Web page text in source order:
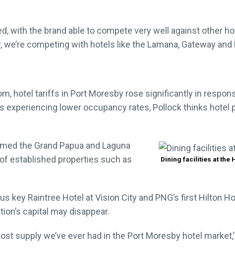
with the brand able to compete very well against other
competing with hotels like the Lamana, Gateway and
hotel tariffs in Port Moresby rose significantly in
experiencing lower occupancy rates, Pollock thinks hotel
Dining facilities at the
the Grand Papua and Laguna
established properties such as
key Raintree Hotel at Vision City and PNG’s first Hilton
capital may disappear.
supply we’ve ever had in the Port Moresby hotel